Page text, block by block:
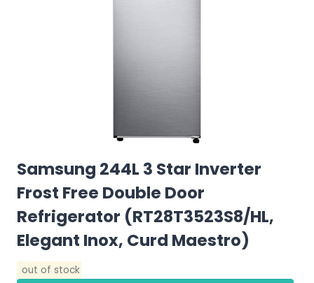
Samsung 244L 3 Star Inverter
Frost Free Double Door
Refrigerator (RT28T3523S8/HL,
Elegant Inox, Curd Maestro)
out of stock